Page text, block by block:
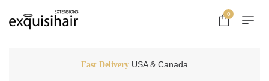
0
Fast Delivery USA & Canada